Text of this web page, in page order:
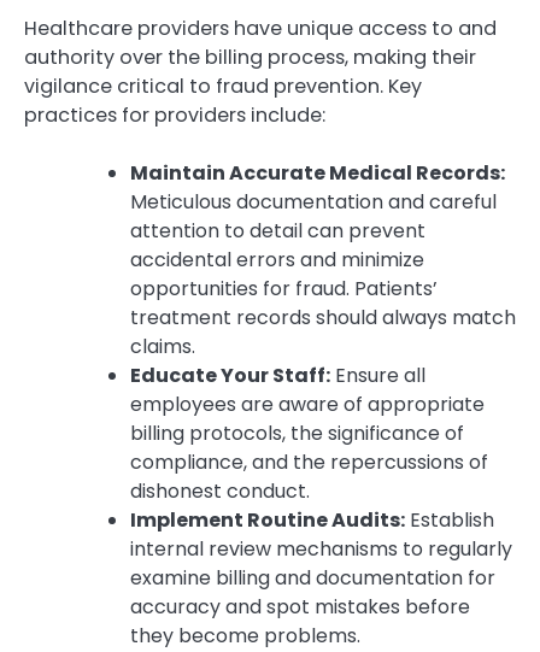
Healthcare providers have unique access to and
authority over the billing process, making their
vigilance critical to fraud prevention. Key
practices for providers include:
Maintain Accurate Medical Records:
Meticulous documentation and careful
attention to detail can prevent
accidental errors and minimize
opportunities for fraud. Patients’
treatment records should always match
claims.
Educate Your Staff: Ensure all
employees are aware of appropriate
billing protocols, the significance of
compliance, and the repercussions of
dishonest conduct.
Implement Routine Audits: Establish
internal review mechanisms to regularly
examine billing and documentation for
accuracy and spot mistakes before
they become problems.